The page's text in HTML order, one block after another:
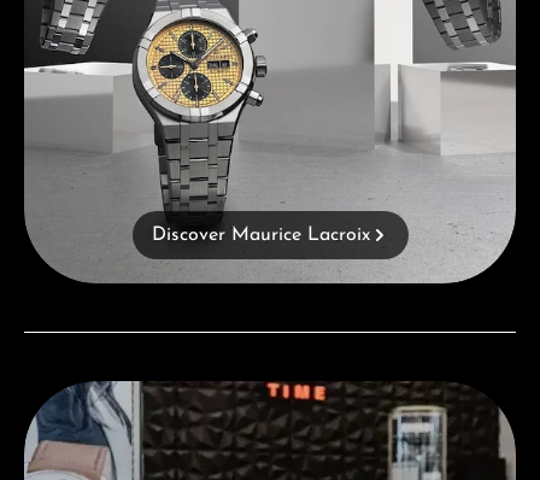
Discover Maurice Lacroix
Visit our Store